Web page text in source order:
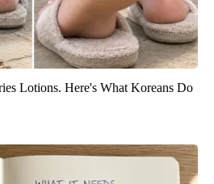
Lotions. Here's What Koreans Do